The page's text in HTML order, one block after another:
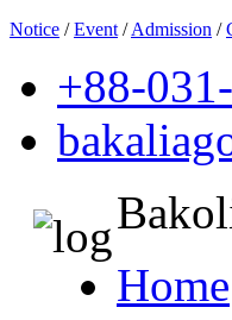
Notice /Event /Admission /
+88-
Home